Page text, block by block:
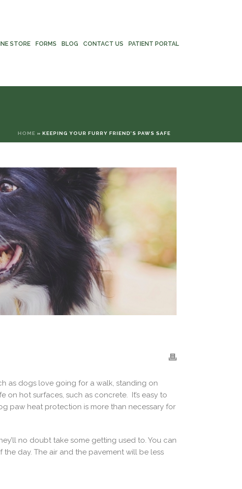
STORE FORMS BLOG CONTACT US PATIENT PORTAL
HOME » KEEPING YOUR FURRY FRIEND’S PAWS SAFE
as dogs love going for a walk, standing on
on hot surfaces, such as concrete. It’s easy to
paw heat protection is more than necessary for
no doubt take some getting used to. You can
day. The air and the pavement will be less